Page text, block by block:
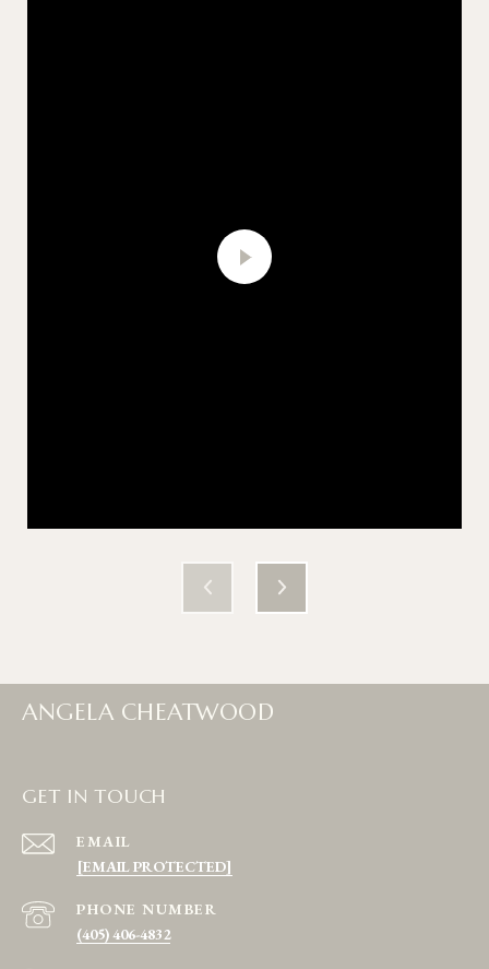
ANGELA CHEATWOOD
GET IN TOUCH
EMAIL
[EMAIL PROTECTED]
PHONE NUMBER
(405) 406-4832